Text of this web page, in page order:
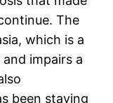
The
which is a
impairs a
been staying